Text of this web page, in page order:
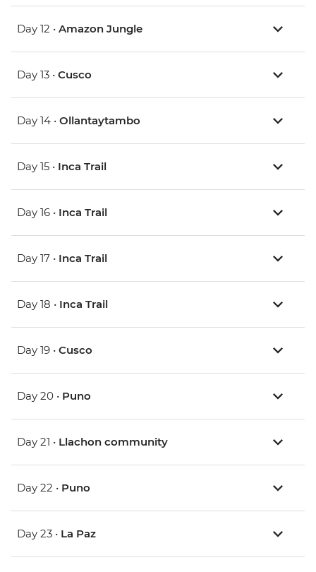
Day 12 • Amazon Jungle
Day 13 • Cusco
Day 14 • Ollantaytambo
Day 15 • Inca Trail
Day 16 • Inca Trail
Day 17 • Inca Trail
Day 18 • Inca Trail
Day 19 • Cusco
Day 20 • Puno
Day 21 • Llachon community
Day 22 • Puno
Day 23 • La Paz